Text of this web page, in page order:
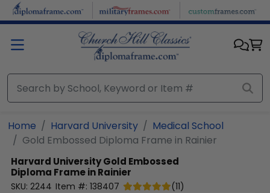
Skip to main content
Home Harvard University
Medical School
Gold Embossed Diploma Frame in Rainier
Harvard UniversityGold Embossed
Diploma Frame in Rainier
SKU: 2244 Item #: 138407 (11)